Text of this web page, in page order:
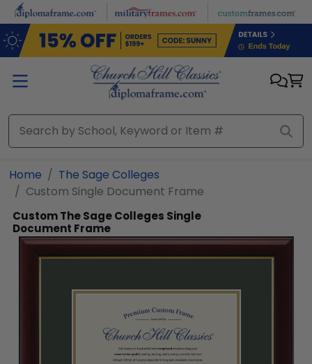
Skip to main content
Home
The Sage Colleges
Custom Single Document Frame
Custom The Sage Colleges Single
Document Frame